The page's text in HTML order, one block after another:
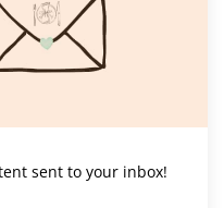
sent to your inbox!